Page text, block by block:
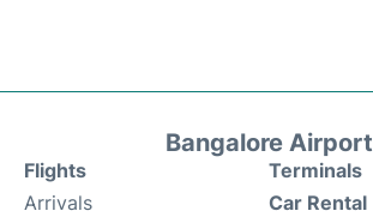
Bangalore Airport
Flights
Arrivals
Terminals
Car Rental